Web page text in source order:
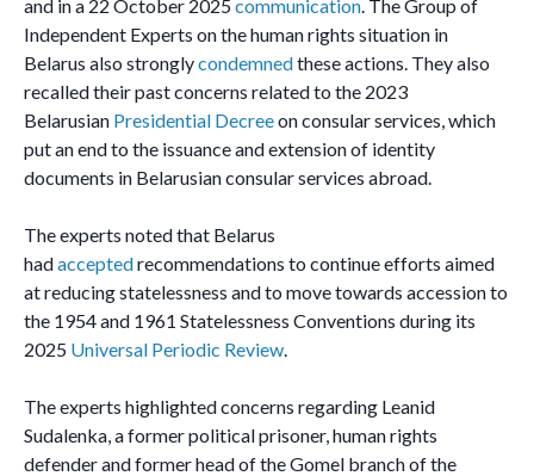
and in a 22 October 2025communication. The Group of
Independent Experts on the human rights situation in
Belarus also stronglycondemnedthese actions. They also
recalled their past concerns related to the 2023
Belarusian Presidential Decreeon consular services, which
put an end to the issuance and extension of identity
documents in Belarusian consular services abroad.
The experts noted that Belarus
hadacceptedrecommendations to continue efforts aimed
at reducing statelessness and to move towards accession to
the 1954 and 1961 Statelessness Conventions during its
2025 Universal Periodic Review.
The experts highlighted concerns regarding Leanid
Sudalenka, a former political prisoner, human rights
defender and former head of the Gomel branch of the